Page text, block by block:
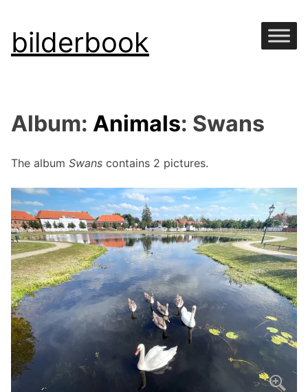
Skip
to
bilderbook
Album: Animals: Swans
The album Swans contains 2 pictures.